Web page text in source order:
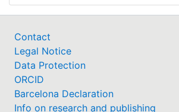
Contact
Legal Notice
Data Protection
ORCID
Barcelona Declaration
Info on research and publishing